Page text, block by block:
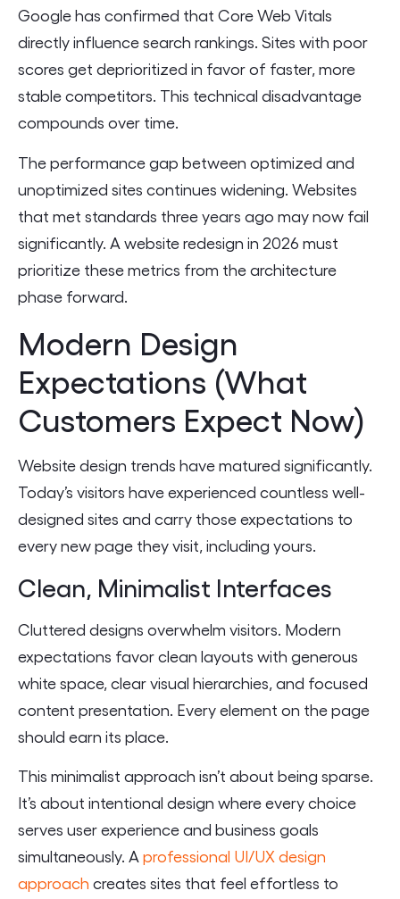
Google has confirmed that Core Web Vitals
directly influence search rankings. Sites with poor
scores get deprioritized in favor of faster, more
stable competitors. This technical disadvantage
compounds over time.
The performance gap between optimized and
unoptimized sites continues widening. Websites
that met standards three years ago may now fail
significantly. A website redesign in 2026 must
prioritize these metrics from the architecture
phase forward.
Modern Design
Expectations (What
Customers Expect Now)
Website design trends have matured significantly.
Today’s visitors have experienced countless well-
designed sites and carry those expectations to
every new page they visit, including yours.
Clean, Minimalist Interfaces
Cluttered designs overwhelm visitors. Modern
expectations favor clean layouts with generous
white space, clear visual hierarchies, and focused
content presentation. Every element on the page
should earn its place.
This minimalist approach isn’t about being sparse.
It’s about intentional design where every choice
serves user experience and business goals
simultaneously. A professional UI/UX design
approach creates sites that feel effortless to